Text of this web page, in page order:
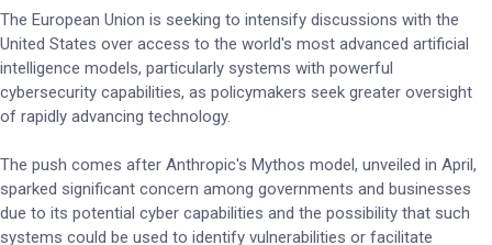
The European Union is seeking to intensify discussions with the
United States over access to the world's most advanced artificial
intelligence models, particularly systems with powerful
cybersecurity capabilities, as policymakers seek greater oversight
of rapidly advancing technology.
The push comes after Anthropic's Mythos model, unveiled in April,
sparked significant concern among governments and businesses
due to its potential cyber capabilities and the possibility that such
systems could be used to identify vulnerabilities or facilitate